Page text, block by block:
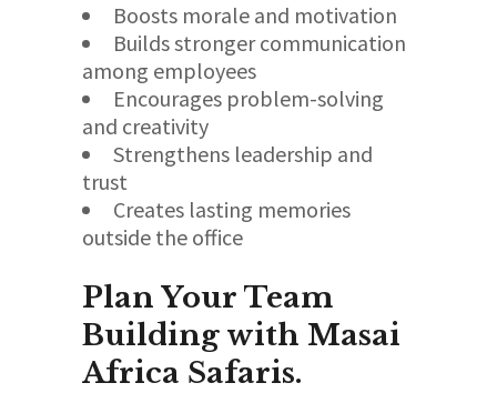
Boosts morale and motivation
Builds stronger communication
among employees
Encourages problem-solving
and creativity
Strengthens leadership and
trust
Creates lasting memories
outside the office
Plan Your Team
Building with Masai
Africa Safaris.